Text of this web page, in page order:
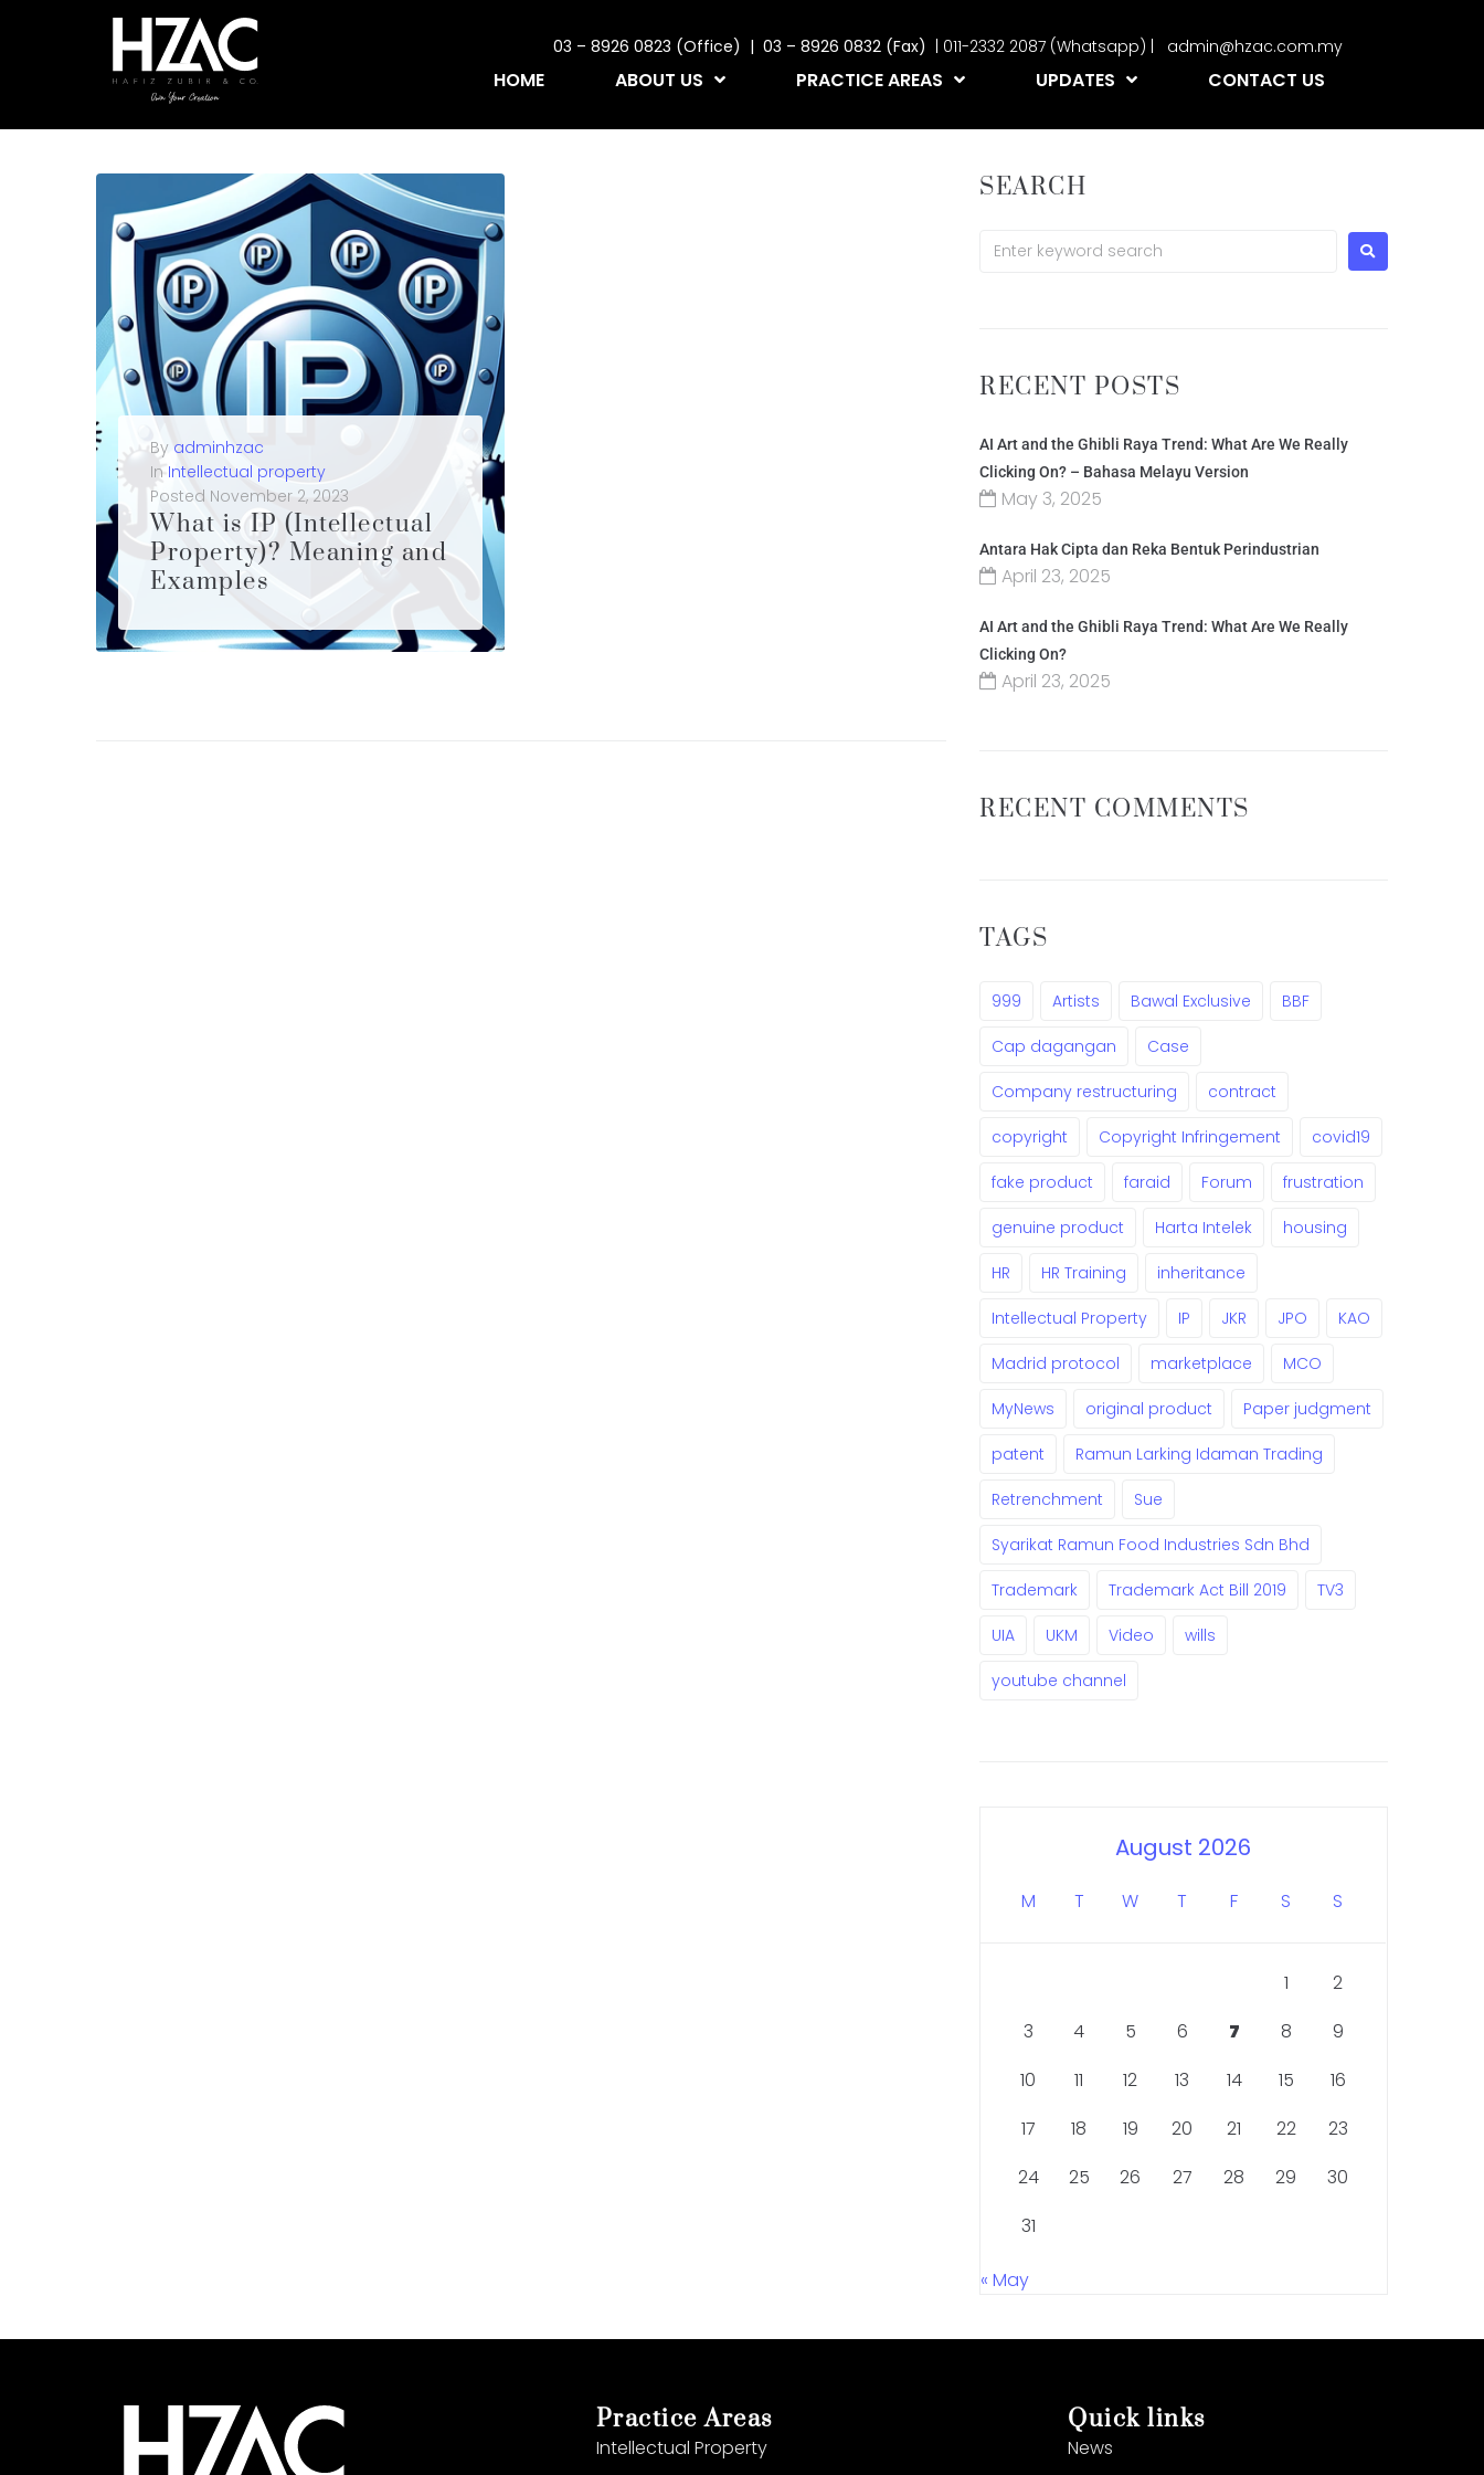
03 – 8926 0823 (Office) | 03 – 8926 0832 (Fax) | 011-2332 2087 (Whatsapp) | admin@hzac.com.my
HOME ABOUT US PRACTICE AREAS UPDATES CONTACT US
Byadminhzac
InIntellectual property
Posted November 2, 2023
What is IP (Intellectual
Property)? Meaning and
Examples
SEARCH
RECENT POSTS
AI Art and the Ghibli Raya Trend: What Are We Really
Clicking On? – Bahasa Melayu Version
May 3, 2025
Antara Hak Cipta dan Reka Bentuk Perindustrian
April 23, 2025
AI Art and the Ghibli Raya Trend: What Are We Really
Clicking On?
April 23, 2025
RECENT COMMENTS
TAGS
999 Artists Bawal Exclusive BBF
Cap dagangan Case
Company restructuring contract
copyright Copyright Infringement covid19
fake product faraid Forum frustration
genuine product Harta Intelek housing
HR HR Training inheritance
Intellectual Property IP JKR JPO KAO
Madrid protocol marketplace MCO
MyNews original product Paper judgment
patent Ramun Larking Idaman Trading
Retrenchment Sue
Syarikat Ramun Food Industries Sdn Bhd
Trademark Trademark Act Bill 2019 TV3
UIA UKM Video wills
youtube channel
August 2026
M T W T F S S
1
2
3
4 5 6 7 8
9
10
11 12 13 14 15
16
17
18 19 20 21 22
23
24
25 26 27 28 29
30
31
« May
Practice Areas
Intellectual Property
Quick links
News